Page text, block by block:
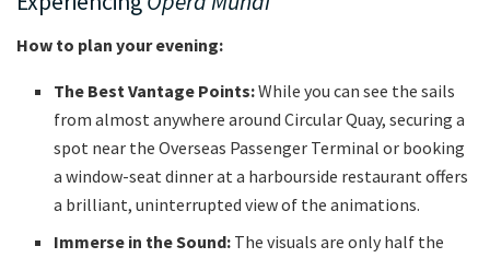
How to plan your evening:
The Best Vantage Points:While you can see the sails
from almost anywhere around Circular Quay, securing a
spot near the Overseas Passenger Terminal or booking
a window-seat dinner at a harbourside restaurant offers
a brilliant, uninterrupted view of the animations.
Immerse in the Sound: The visuals are only half the